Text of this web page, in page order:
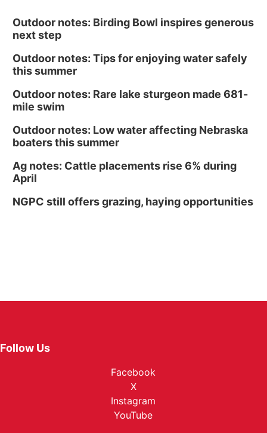
Outdoor notes: Birding Bowl inspires generous
next step
Outdoor notes: Tips for enjoying water safely
this summer
Outdoor notes: Rare lake sturgeon made 681-
mile swim
Outdoor notes: Low water affecting Nebraska
boaters this summer
Ag notes: Cattle placements rise 6% during
April
NGPC still offers grazing, haying opportunities
Follow Us
Facebook
X
Instagram
YouTube